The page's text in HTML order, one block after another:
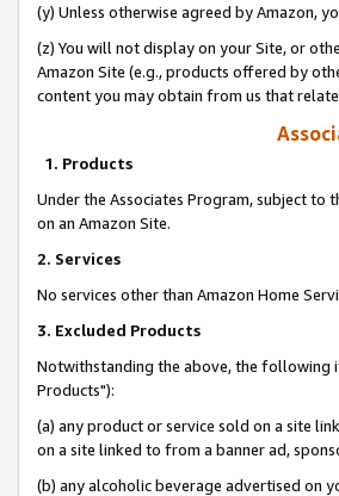
(y) Unless otherwise agreed by Amazon,
(z) You will not display on your Site, or
Amazon Site (e.g., products offered by
content you may obtain from us that
1. Products
Under the Associates Program, subject to
on an Amazon Site.
2. Services
No services other than Amazon Home
3. Excluded Products
Notwithstanding the above, the following
Products"):
(a) any product or service sold on a site
on a site linked to from a banner ad,
(b) any alcoholic beverage advertised on